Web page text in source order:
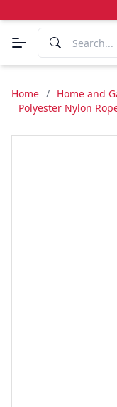
Home / Home and
Polyester Nylon